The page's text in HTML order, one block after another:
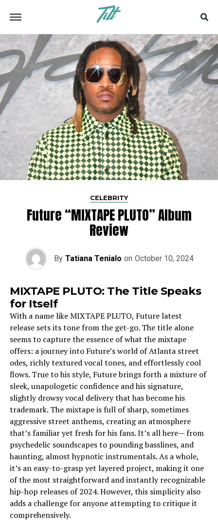
CELEBRITY
Future “MIXTAPE PLUTO” Album
Review
By Tatiana Tenialo on October 10, 2024
MIXTAPE PLUTO: The Title Speaks
for Itself
With a name like MIXTAPE PLUTO, Future latest
release sets its tone from the get-go. The title alone
seems to capture the essence of what the mixtape
offers: a journey into Future’s world of Atlanta street
odes, richly textured vocal tones, and effortlessly cool
flows. True to his style, Future brings forth a mixture of
sleek, unapologetic confidence and his signature,
slightly drowsy vocal delivery that has become his
trademark. The mixtape is full of sharp, sometimes
aggressive street anthems, creating an atmosphere
that’s familiar yet fresh for his fans. It’s all here— from
psychedelic soundscapes to pounding basslines, and
haunting, almost hypnotic instrumentals. As a whole,
it’s an easy-to-grasp yet layered project, making it one
of the most straightforward and instantly recognizable
hip-hop releases of 2024. However, this simplicity also
adds a challenge for anyone attempting to critique it
comprehensively.